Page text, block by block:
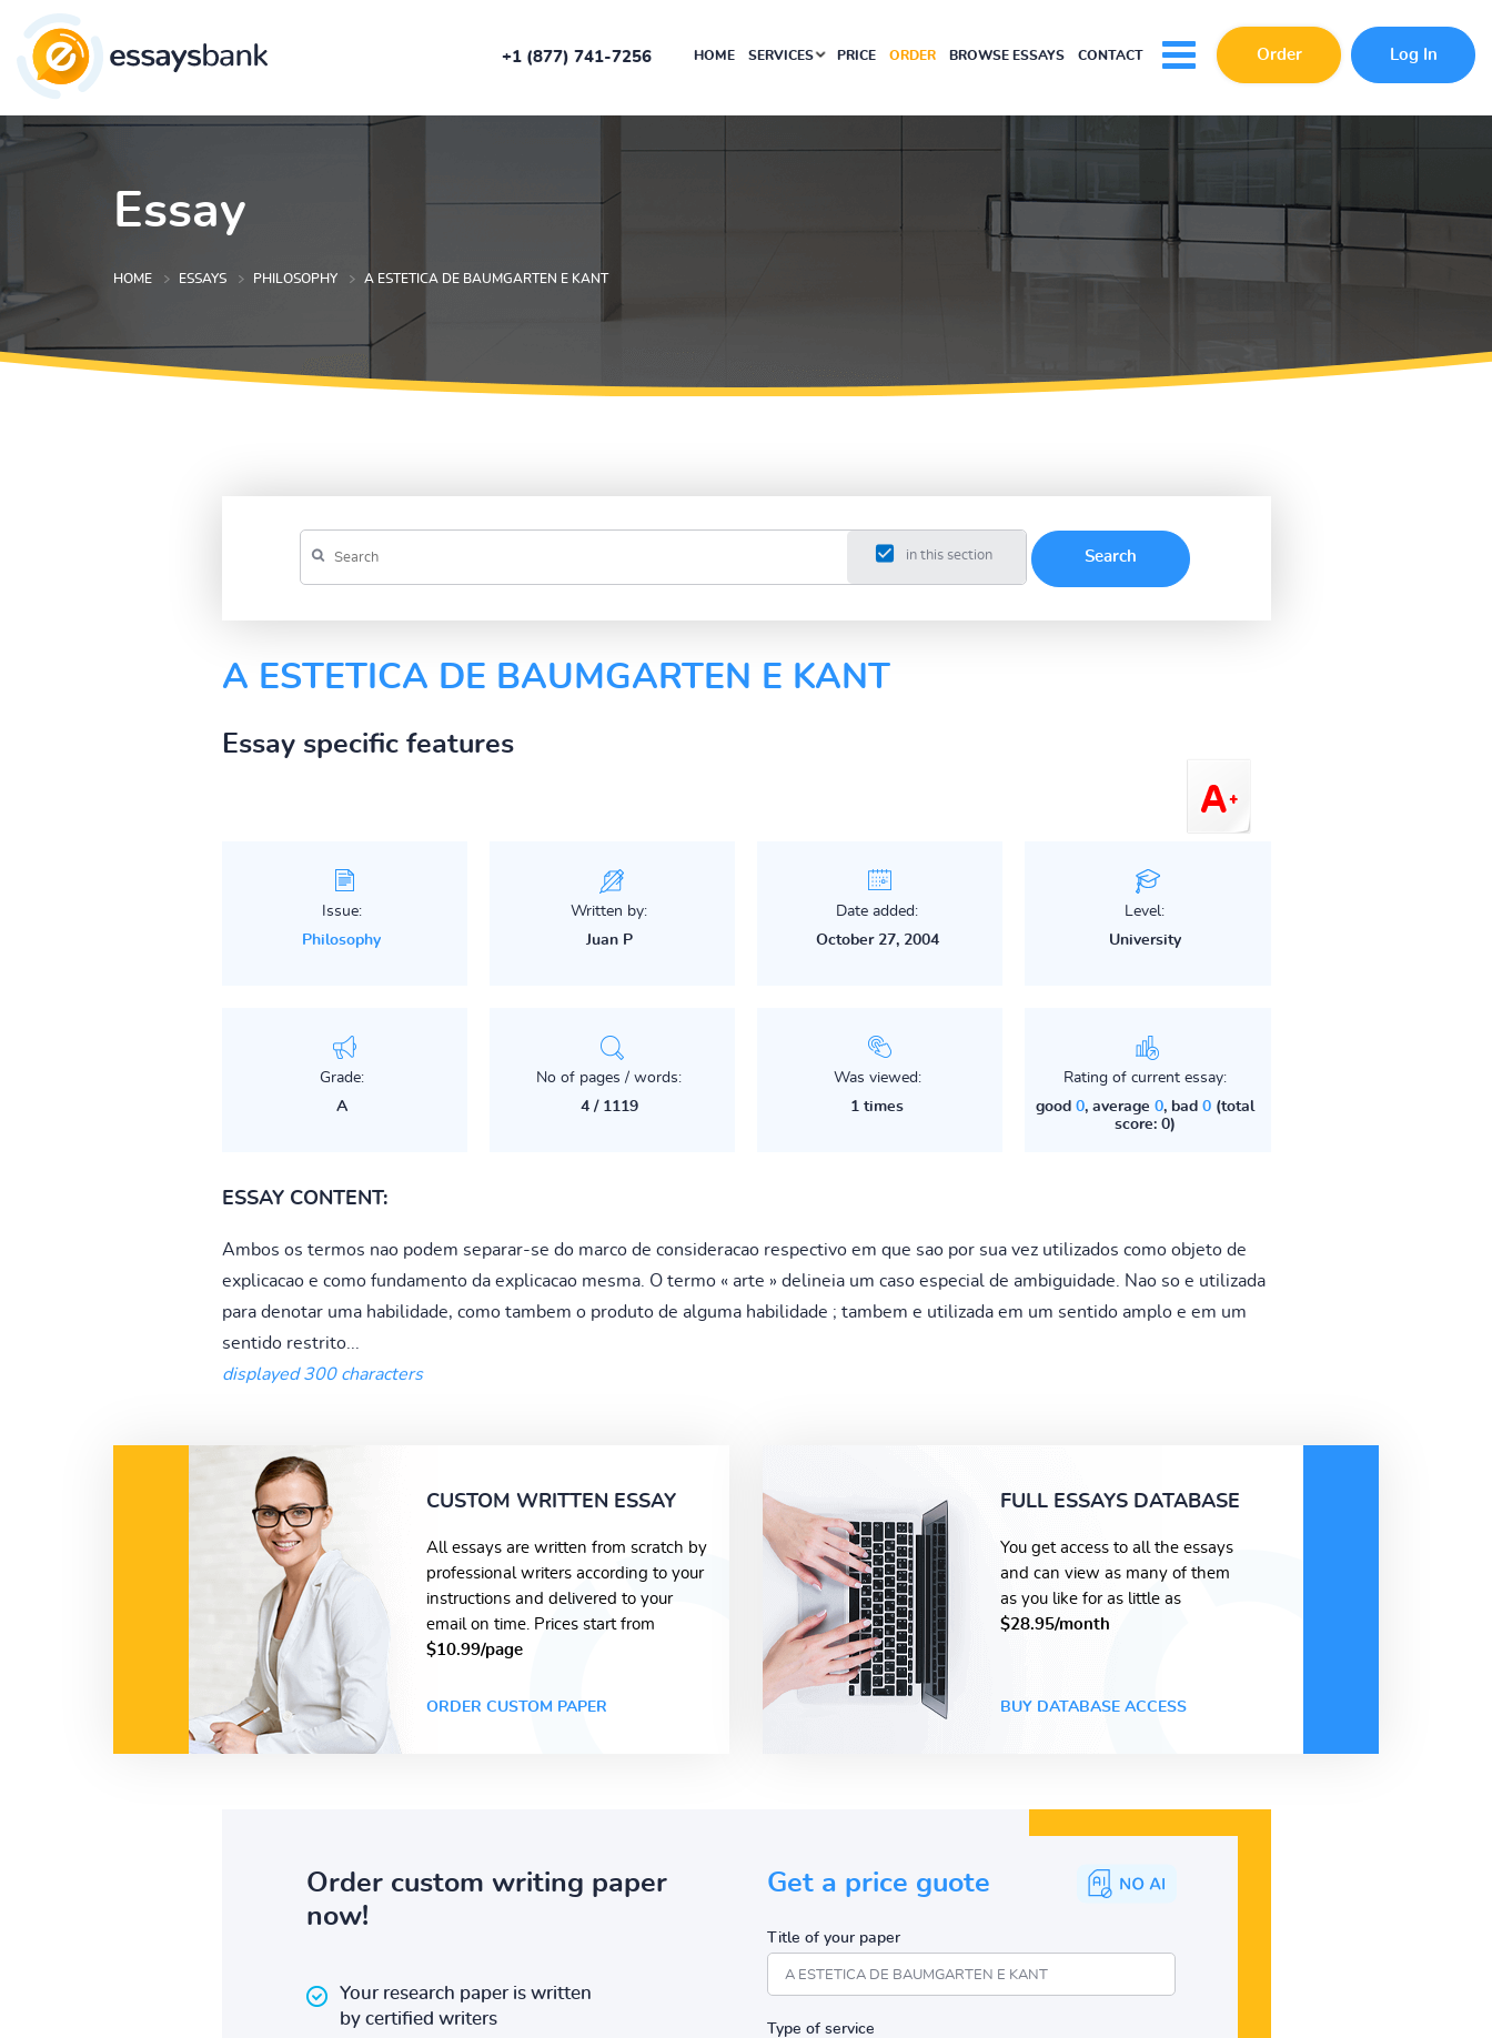
+1 (877) 741-7256 HOME SERVICES PRICE ORDER BROWSE ESSAYS CONTACT Order Log In
Essay
HOME ESSAYS PHILOSOPHY A ESTETICA DE BAUMGARTEN E KANT
in this section
A ESTETICA DE BAUMGARTEN E KANT
Essay specific features
Issue:
Philosophy
Written by:
Juan P
Date added:
October 27, 2004
Level:
University
Grade:
A
No of pages / words:
4 / 1119
Was viewed:
1 times
Rating of current essay:
good 0, average 0, bad 0(total
score: 0)
ESSAY CONTENT:
Ambos os termos nao podem separar-se do marco de consideracao respectivo em que sao por sua vez utilizados como objeto de
explicacao e como fundamento da explicacao mesma. O termo « arte » delineia um caso especial de ambiguidade. Nao so e utilizada
para denotar uma habilidade, como tambem o produto de alguma habilidade ; tambem e utilizada em um sentido amplo e em um
sentido restrito...
displayed 300 characters
CUSTOM WRITTEN ESSAY
All essays are written from scratch by
professional writers according to your
instructions and delivered to your
email on time. Prices start from
$10.99/page
ORDER CUSTOM PAPER
FULL ESSAYS DATABASE
You get access to all the essays
and can view as many of them
as you like for as little as
$28.95/month
BUY DATABASE ACCESS
Order custom writing paper
now!
Your research paper is written
by certified writers
Get a price guote
Title of your paper
Type of service